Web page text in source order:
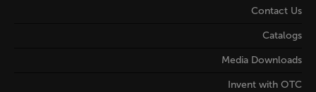
Contact Us
Catalogs
Media Downloads
Invent with OTC